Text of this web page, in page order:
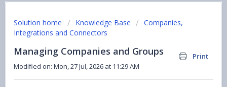
Solution home Knowledge Base
Companies,
Integrations and Connectors
Managing Companies and Groups
Print
Modified on: Mon, 27 Jul, 2026 at 11:29 AM